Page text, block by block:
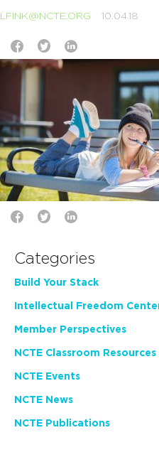
LFINK@NCTE.ORG 10.04.18
Categories
Build Your Stack
Intellectual Freedom
Member Perspectives
NCTE Classroom Resources
NCTE Events
NCTE News
NCTE Publications